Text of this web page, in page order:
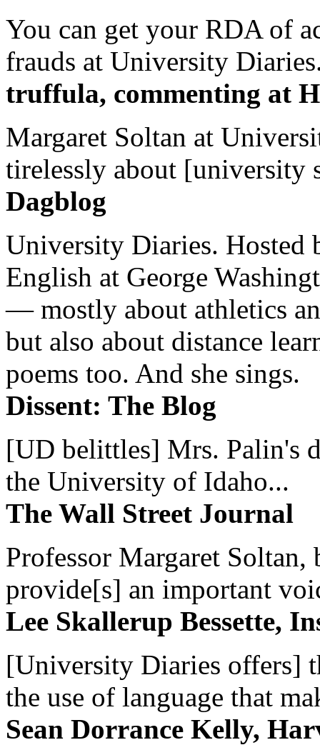
You can get your RDA of
frauds at University
truffula, commenting at
Margaret Soltan at
tirelessly about [university
Dagblog
University Diaries. Hosted
English at George
— mostly about athletics
but also about distance
poems too. And she sings.
Dissent: The Blog
[UD belittles] Mrs. Palin's
the University of Idaho...
The Wall Street Journal
Professor Margaret
provide[s] an important
Lee Skallerup Bessette,
[University Diaries offers]
the use of language that
Sean Dorrance Kelly,